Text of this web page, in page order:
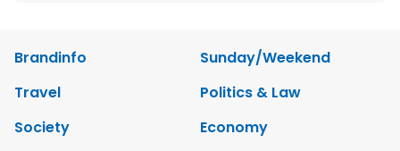
Brandinfo
Sunday/Weekend
Travel
Politics & Law
Society
Economy